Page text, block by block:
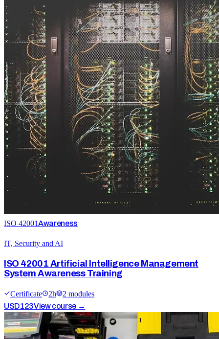
ISO 42001Awareness
IT, Security and AI
ISO 42001 Artificial Intelligence Management
System Awareness Training
Certificate 2h 2 modules
USD123View course →